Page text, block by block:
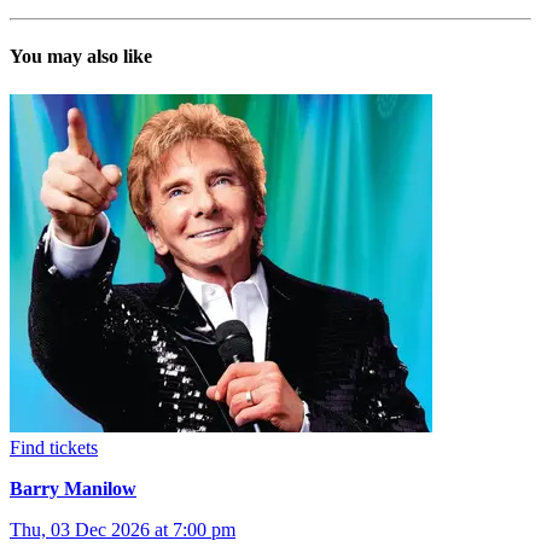
You may also like
Find tickets
Barry Manilow
Thu, 03 Dec 2026 at 7:00 pm